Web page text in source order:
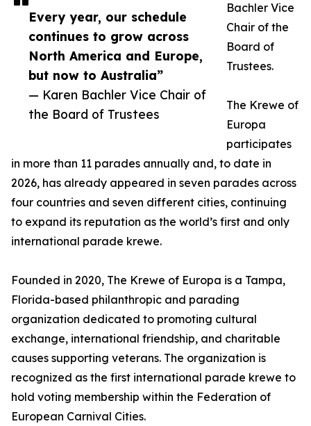
Every year, our schedule
continues to grow across
North America and Europe,
but now to Australia”
— Karen Bachler Vice Chair of
the Board of Trustees
Bachler Vice
Chair of the
Board of
Trustees.
The Krewe of
Europa
participates
in more than 11 parades annually and, to date in
2026, has already appeared in seven parades across
four countries and seven different cities, continuing
to expand its reputation as the world’s first and only
international parade krewe.
Founded in 2020, The Krewe of Europa is a Tampa,
Florida-based philanthropic and parading
organization dedicated to promoting cultural
exchange, international friendship, and charitable
causes supporting veterans. The organization is
recognized as the first international parade krewe to
hold voting membership within the Federation of
European Carnival Cities.